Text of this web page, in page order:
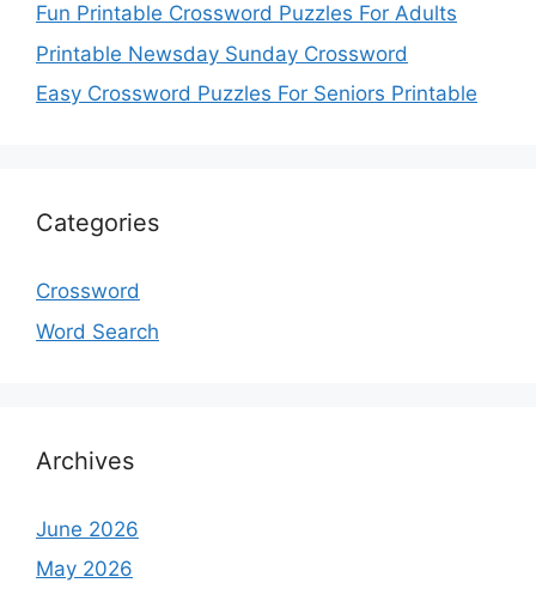
Fun Printable Crossword Puzzles For Adults
Printable Newsday Sunday Crossword
Easy Crossword Puzzles For Seniors Printable
Categories
Crossword
Word Search
Archives
June 2026
May 2026